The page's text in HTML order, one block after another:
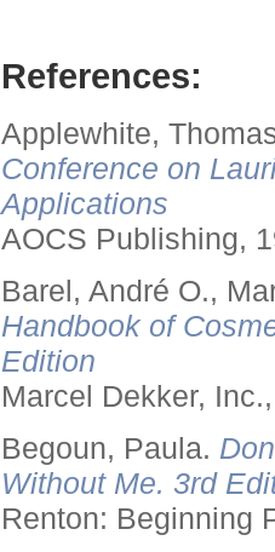
References:
Applewhite,
Conference on
Applications
AOCS Publishing,
Barel, André O.,
Handbook of
Edition
Marcel Dekker,
Begoun, Paula.
Without Me. 3rd
Renton: Beginning